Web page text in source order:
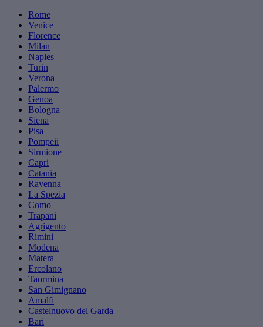
Rome
Venice
Florence
Milan
Naples
Turin
Verona
Palermo
Genoa
Bologna
Siena
Pisa
Pompeii
Sirmione
Capri
Catania
Ravenna
La Spezia
Como
Trapani
Agrigento
Rimini
Modena
Matera
Ercolano
Taormina
San Gimignano
Amalfi
Castelnuovo del Garda
Bari